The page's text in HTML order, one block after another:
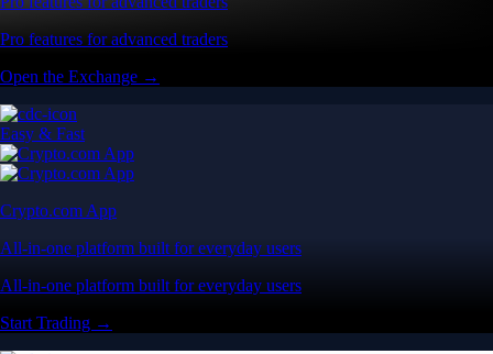
Pro features for advanced traders
Open the Exchange →
Easy & Fast
Crypto.com App
All-in-one platform built for everyday users
All-in-one platform built for everyday users
Start Trading →